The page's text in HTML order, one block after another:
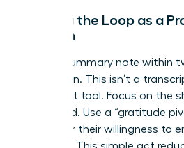
Closing the Loop as a
Woman
Send a summary note within
discussion. This isn’t a
alignment tool. Focus on the
discussed. Use a “gratitude
leader for their willingness to